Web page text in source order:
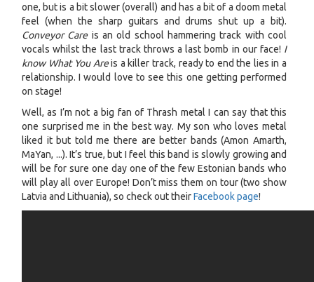
one, but is a bit slower (overall) and has a bit of a doom metal
feel (when the sharp guitars and drums shut up a bit).
Conveyor Care is an old school hammering track with cool
vocals whilst the last track throws a last bomb in our face! I
know What You Areis a killer track, ready to end the lies in a
relationship. I would love to see this one getting performed
on stage!
Well, as I’m not a big fan of Thrash metal I can say that this
one surprised me in the best way. My son who loves metal
liked it but told me there are better bands (Amon Amarth,
MaYan, ...). It’s true, but I feel this band is slowly growing and
will be for sure one day one of the few Estonian bands who
will play all over Europe! Don’t miss them on tour (two show
Latvia and Lithuania), so check out theirFacebook page!